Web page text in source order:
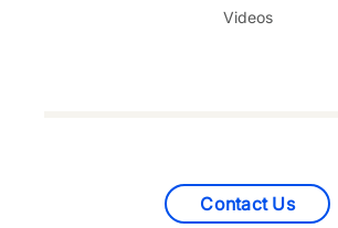
Videos
Contact Us